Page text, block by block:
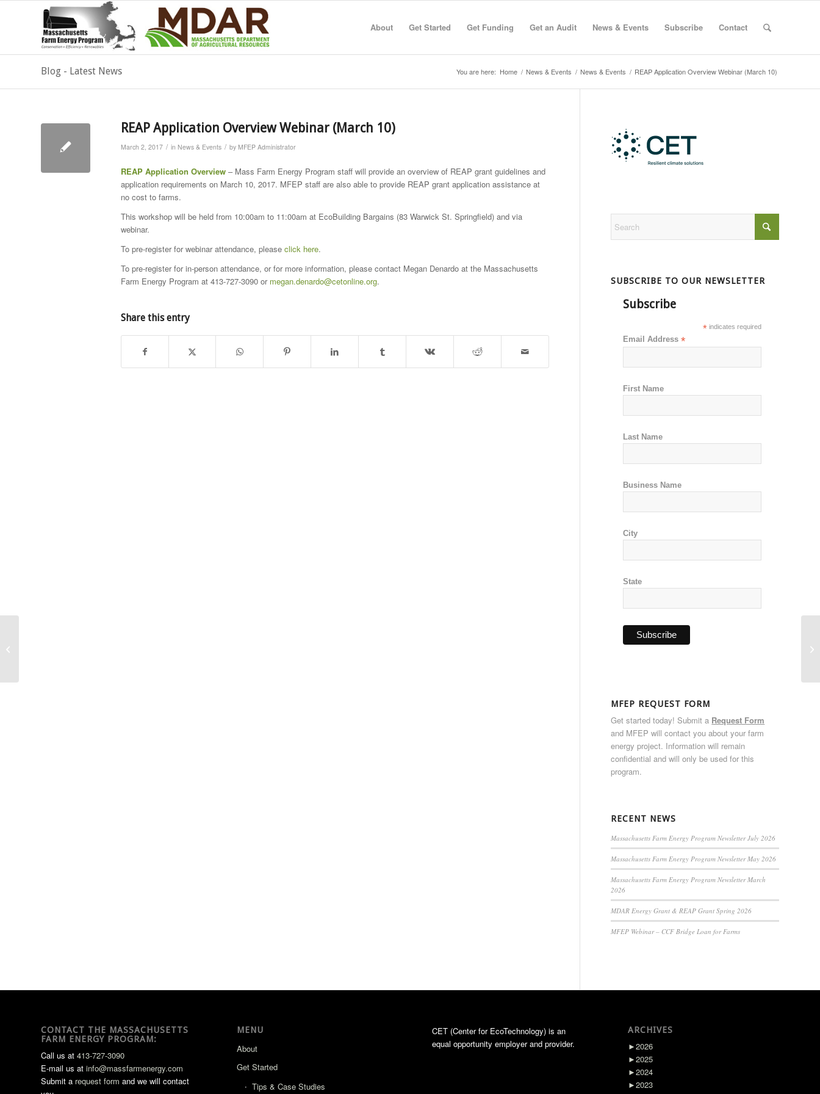
About Get Started Get Funding Get an Audit News & Events Subscribe Contact
Blog - Latest News You are here: Home / News & Events / News & Events / REAP Application Overview Webinar (March 10)
REAP Application Overview Webinar (March 10)
March 2, 2017 / in News & Events / by MFEP Administrator
REAP Application Overview – Mass Farm Energy Program staff will provide an overview of REAP grant guidelines and
application requirements on March 10, 2017. MFEP staff are also able to provide REAP grant application assistance at
no cost to farms.
This workshop will be held from 10:00am to 11:00am at EcoBuilding Bargains (83 Warwick St. Springfield) and via
webinar.
To pre-register for webinar attendance, please click here.
To pre-register for in-person attendance, or for more information, please contact Megan Denardo at the Massachusetts
Farm Energy Program at 413-727-3090 or megan.denardo@cetonline.org.
Share this entry
SUBSCRIBE TO OUR NEWSLETTER
Subscribe
*indicates required
Email Address*
First Name
Last Name
Business Name
City
State
MFEP REQUEST FORM
Get started today! Submit a Request Form
and MFEP will contact you about your farm
energy project. Information will remain
confidential and will only be used for this
program.
RECENT NEWS
Massachusetts Farm Energy Program Newsletter July 2026
Massachusetts Farm Energy Program Newsletter May 2026
Massachusetts Farm Energy Program Newsletter March
2026
MDAR Energy Grant & REAP Grant Spring 2026
MFEP Webinar – CCF Bridge Loan for Farms
CONTACT THE MASSACHUSETTS
FARM ENERGY PROGRAM:
Call us at 413-727-3090
E-mail us at info@massfarmenergy.com
Submit a request form and we will contact
MENU
About
Get Started
Tips & Case Studies
CET (Center for EcoTechnology) is an
equal opportunity employer and provider.
ARCHIVES
►2026
►2025
►2024
►2023